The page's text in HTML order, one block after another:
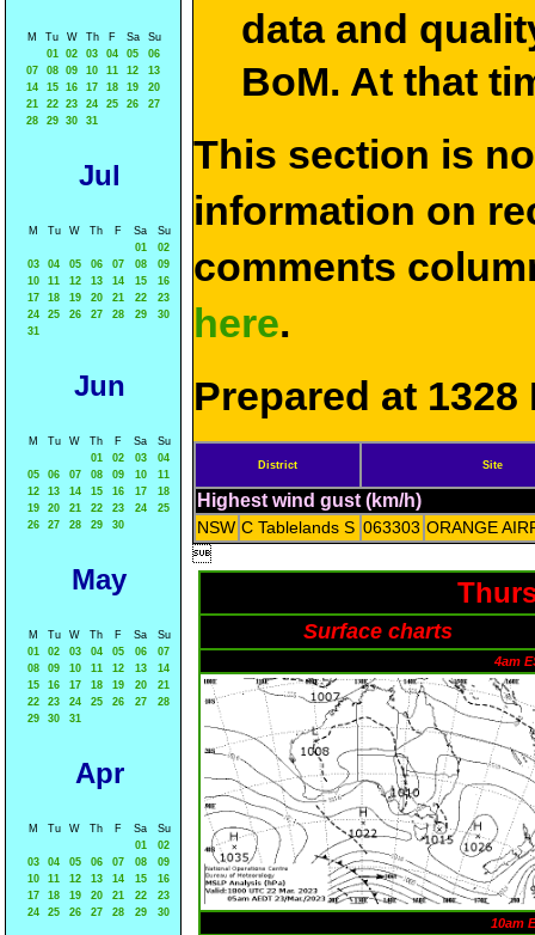
M Tu W Th F Sa
Su
01
02 03 04 05
06
07
08 09 10 11 12
13
14
15 16 17 18 19
20
21
22 23 24 25 26
27
28
29 30 31
Jul
M Tu W Th F Sa
Su
01
02
03
04 05 06 07 08
09
10
11 12 13 14 15
16
17
18 19 20 21 22
23
24
25 26 27 28 29
30
31
Jun
M Tu W Th F Sa
Su
01
02 03
04
05
06 07 08 09 10
11
12
13 14 15 16 17
18
19
20 21 22 23 24
25
26
27 28 29 30
May
M Tu W Th F Sa
Su
01
02 03 04 05 06
07
08
09 10 11 12 13
14
15
16 17 18 19 20
21
22
23 24 25 26 27
28
29
30 31
Apr
M Tu W Th F Sa
Su
01
02
03
04 05 06 07 08
09
10
11 12 13 14 15
16
17
18 19 20 21 22
23
24
25 26 27 28 29 30
data and
BoM. At that
This section is
information on
comments
here.
Prepared at 1328
District Site
Highest wind gust (km/h)
NSW C Tablelands S 063303 ORANGE

Surface charts
4am
10am